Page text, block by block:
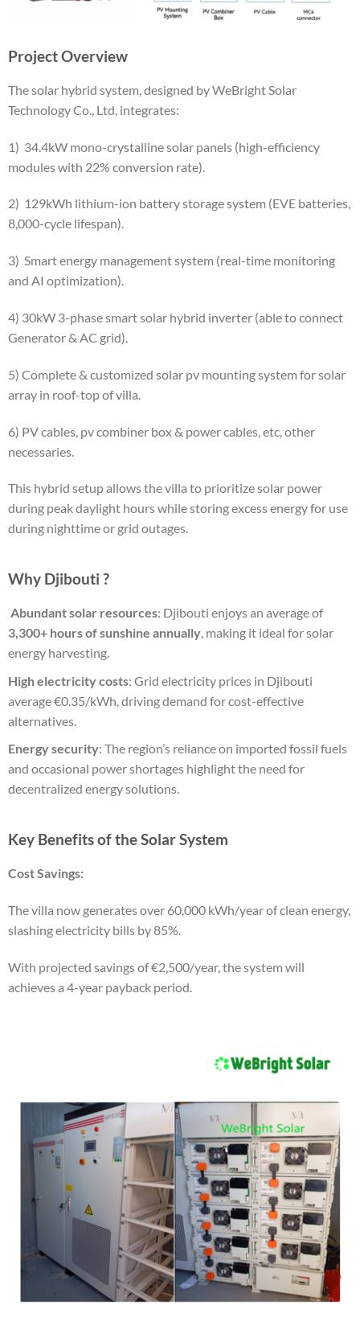
Project Overview
The solar hybrid system, designed by WeBright Solar
Technology Co., Ltd, integrates:
​1) 34.4kW mono-crystalline solar panels (high-efficiency
modules with 22% conversion rate).
​2) 129kWh lithium-ion battery storage system (EVE batteries,
8,000-cycle lifespan).
​3) Smart energy management system (real-time monitoring
and AI optimization).
4) 30kW 3-phase smart solar hybrid inverter (able to connect
Generator & AC grid).
5) Complete & customized solar pv mounting system for solar
array in roof-top of villa.
6) PV cables, pv combiner box & power cables, etc, other
necessaries.
This hybrid setup allows the villa to prioritize solar power
during peak daylight hours while storing excess energy for use
during nighttime or grid outages.
Why Djibouti ?
Abundant solar resources: Djibouti enjoys an average of
3,300+ hours of sunshine annually, making it ideal for solar
energy harvesting.
High electricity costs: Grid electricity prices in Djibouti
average €0.35/kWh, driving demand for cost-effective
alternatives.
Energy security: The region’s reliance on imported fossil fuels
and occasional power shortages highlight the need for
decentralized energy solutions.
Key Benefits of the Solar System
Cost Savings:
The villa now generates over 60,000 kWh/year of clean energy,
slashing electricity bills by 85%.
With projected savings of €2,500/year, the system will
achieves a 4-year payback period.